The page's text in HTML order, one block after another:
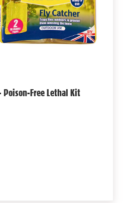
Free Lethal Kit